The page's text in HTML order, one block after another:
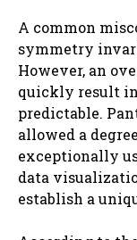
A common
symmetry
However, an
quickly result
predictable.
allowed a
exceptionally
data
establish a